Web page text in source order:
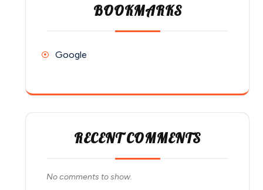
BOOKMARKS
Google
RECENT COMMENTS
No comments to show.